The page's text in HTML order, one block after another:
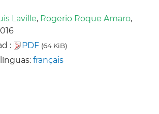
Laville, Rogerio Roque Amaro,
:
PDF (64 KiB)
français